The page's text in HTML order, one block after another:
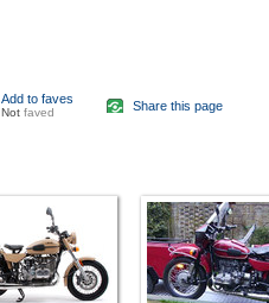
Add to faves
Not faved Share this page